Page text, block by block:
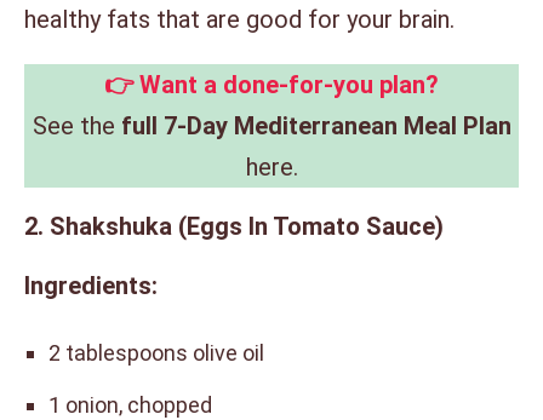
healthy fats that are good for your brain.
👉 Want a done-for-you plan?
See the full 7-Day Mediterranean Meal Plan
here.
2. Shakshuka (Eggs In Tomato Sauce)
Ingredients:
2 tablespoons olive oil
1 onion, chopped